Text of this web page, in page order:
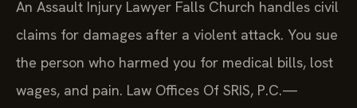
An Assault Injury Lawyer Falls Church handles civil
claims for damages after a violent attack. You sue
the person who harmed you for medical bills, lost
wages, and pain. Law Offices Of SRIS, P.C.—